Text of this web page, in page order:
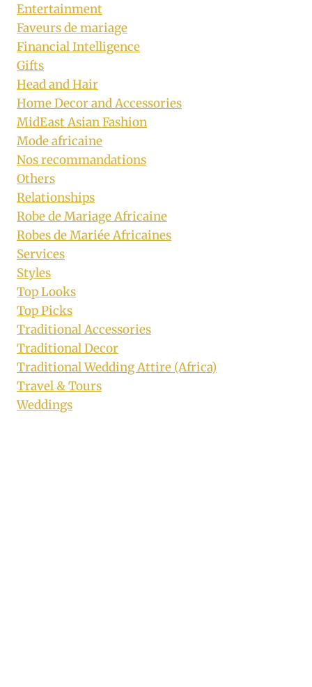
Entertainment
Faveurs de mariage
Financial Intelligence
Gifts
Head and Hair
Home Decor and Accessories
MidEast Asian Fashion
Mode africaine
Nos recommandations
Others
Relationships
Robe de Mariage Africaine
Robes de Mariée Africaines
Services
Styles
Top Looks
Top Picks
Traditional Accessories
Traditional Decor
Traditional Wedding Attire (Africa)
Travel & Tours
Weddings